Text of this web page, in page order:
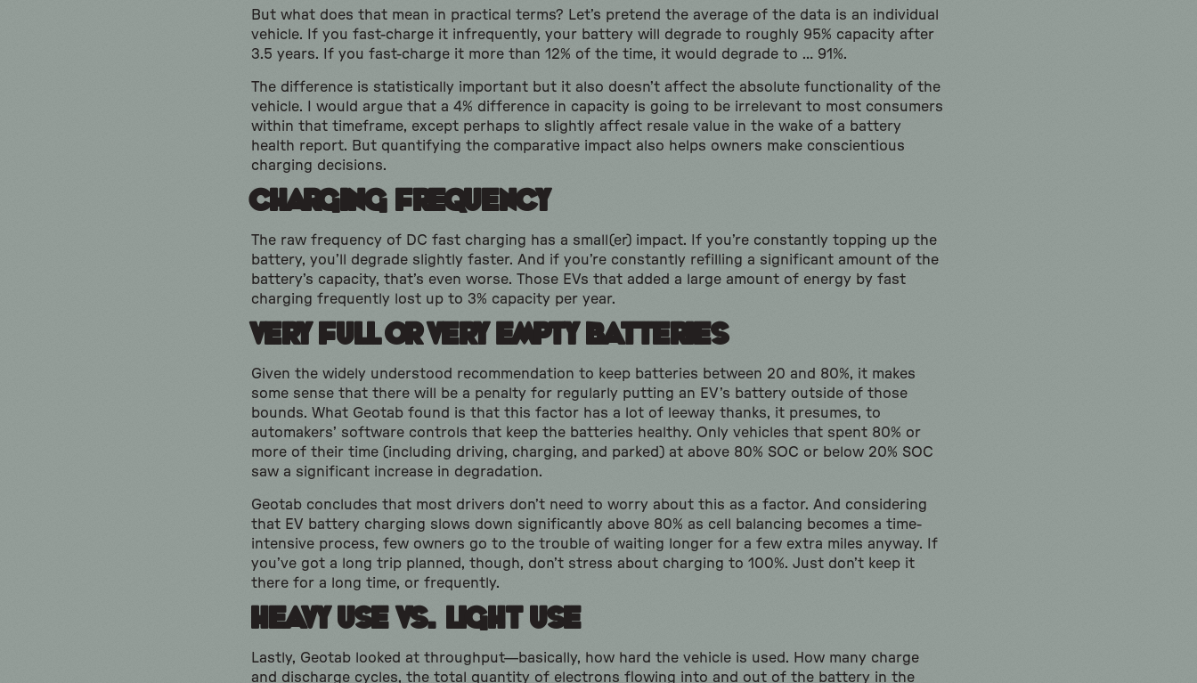
But what does that mean in practical terms? Let’s pretend the average of the data is an individual
vehicle. If you fast-charge it infrequently, your battery will degrade to roughly 95% capacity after
3.5 years. If you fast-charge it more than 12% of the time, it would degrade to … 91%.
The difference is statistically important but it also doesn’t affect the absolute functionality of the
vehicle. I would argue that a 4% difference in capacity is going to be irrelevant to most consumers
within that timeframe, except perhaps to slightly affect resale value in the wake of a battery
health report. But quantifying the comparative impact also helps owners make conscientious
charging decisions.
Charging Frequency
The raw frequency of DC fast charging has a small(er) impact. If you’re constantly topping up the
battery, you’ll degrade slightly faster. And if you’re constantly refilling a significant amount of the
battery’s capacity, that’s even worse. Those EVs that added a large amount of energy by fast
charging frequently lost up to 3% capacity per year.
Very Full or Very Empty Batteries
Given the widely understood recommendation to keep batteries between 20 and 80%, it makes
some sense that there will be a penalty for regularly putting an EV’s battery outside of those
bounds. What Geotab found is that this factor has a lot of leeway thanks, it presumes, to
automakers’ software controls that keep the batteries healthy. Only vehicles that spent 80% or
more of their time (including driving, charging, and parked) at above 80% SOC or below 20% SOC
saw a significant increase in degradation.
Geotab concludes that most drivers don’t need to worry about this as a factor. And considering
that EV battery charging slows down significantly above 80% as cell balancing becomes a time-
intensive process, few owners go to the trouble of waiting longer for a few extra miles anyway. If
you’ve got a long trip planned, though, don’t stress about charging to 100%. Just don’t keep it
there for a long time, or frequently.
Heavy Use vs. Light Use
Lastly, Geotab looked at throughput—basically, how hard the vehicle is used. How many charge
and discharge cycles, the total quantity of electrons flowing into and out of the battery in the